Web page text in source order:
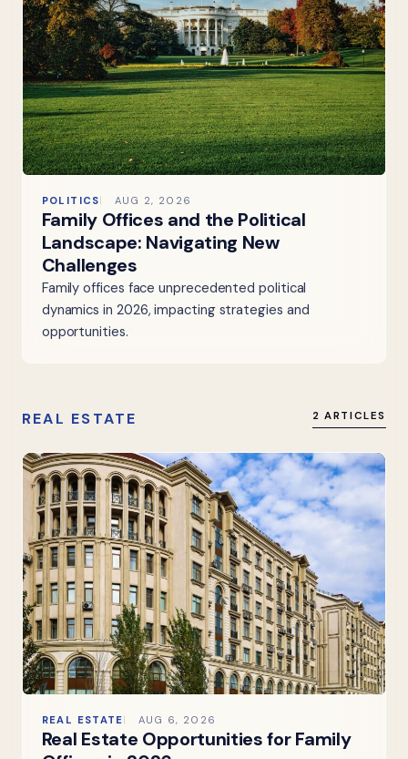
POLITICS AUG 2, 2026
Family Offices and the Political
Landscape: Navigating New
Challenges
Family offices face unprecedented political
dynamics in 2026, impacting strategies and
opportunities.
REAL ESTATE 2 ARTICLES
REAL ESTATE AUG 6, 2026
Real Estate Opportunities for Family